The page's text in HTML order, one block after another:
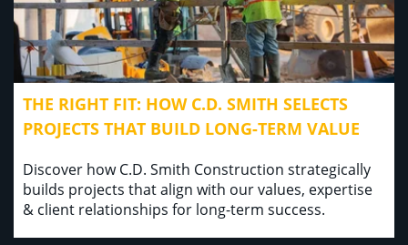
THE RIGHT FIT: HOW C.D. SMITH SELECTS
PROJECTS THAT BUILD LONG-TERM VALUE
Discover how C.D. Smith Construction strategically
builds projects that align with our values, expertise
& client relationships for long-term success.